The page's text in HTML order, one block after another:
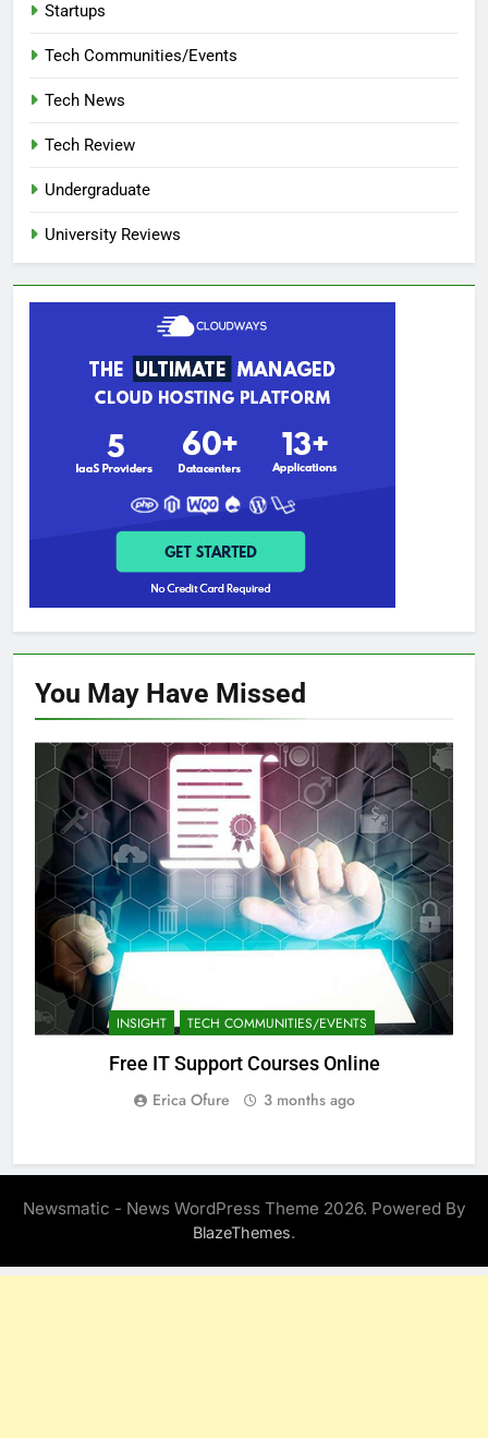
Startups
Tech Communities/Events
Tech News
Tech Review
Undergraduate
University Reviews
You May Have Missed
INSIGHT TECH COMMUNITIES/EVENTS
Free IT Support Courses Online
Erica Ofure 3 months ago
Newsmatic - News WordPress Theme 2026. Powered By
BlazeThemes.